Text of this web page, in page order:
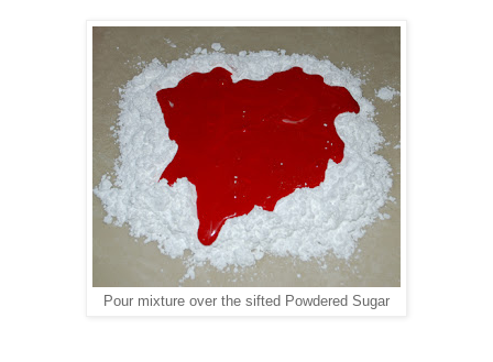
Pour mixture over the sifted Powdered Sugar